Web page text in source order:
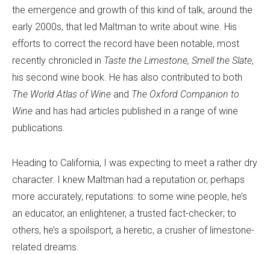
the emergence and growth of this kind of talk, around the
early 2000s, that led Maltman to write about wine. His
efforts to correct the record have been notable, most
recently chronicled in Taste the Limestone, Smell the Slate,
his second wine book. He has also contributed to both
The World Atlas of Wine and The Oxford Companion to
Wine and has had articles published in a range of wine
publications.
Heading to California, I was expecting to meet a rather dry
character. I knew Maltman had a reputation or, perhaps
more accurately, reputations: to some wine people, he’s
an educator, an enlightener, a trusted fact-checker; to
others, he’s a spoilsport, a heretic, a crusher of limestone-
related dreams.